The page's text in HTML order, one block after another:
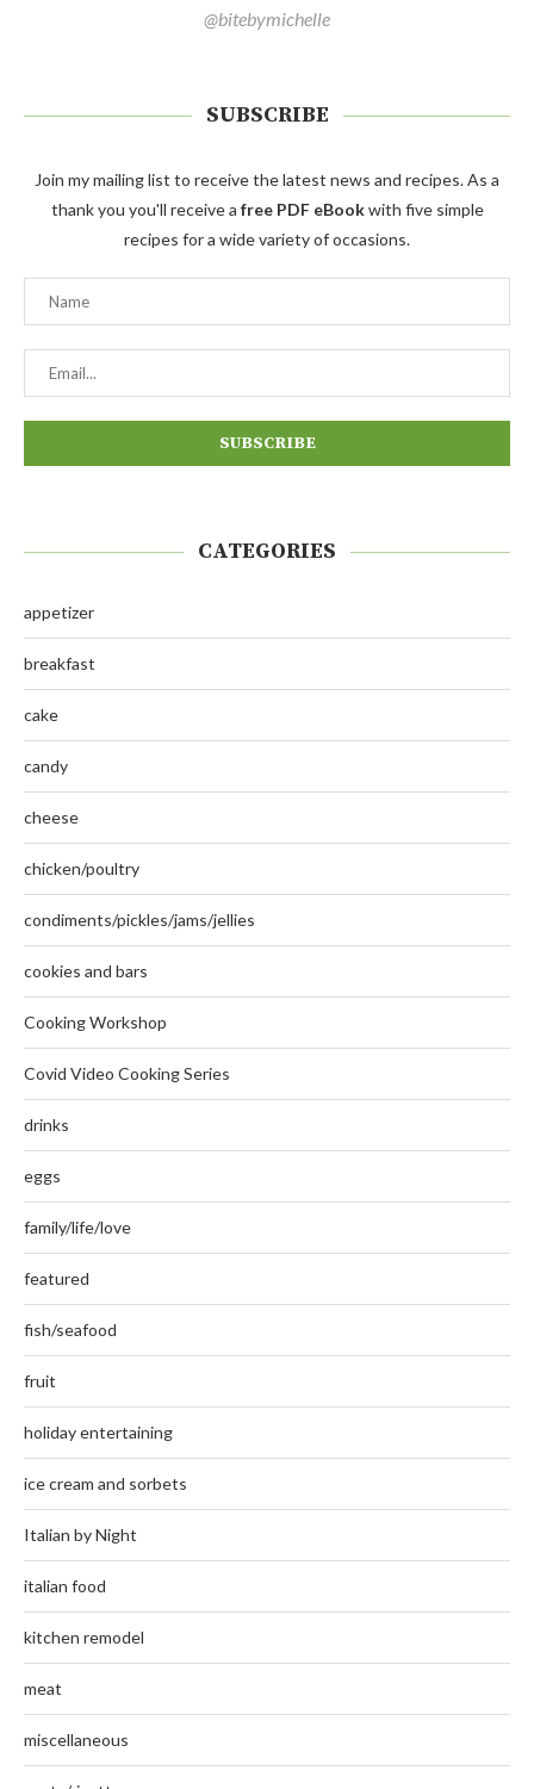
@bitebymichelle
SUBSCRIBE
Join my mailing list to receive the latest news and recipes. As a
thank you you'll receive a free PDF eBookwith five simple
recipes for a wide variety of occasions.
CATEGORIES
appetizer
breakfast
cake
candy
cheese
chicken/poultry
condiments/pickles/jams/jellies
cookies and bars
Cooking Workshop
Covid Video Cooking Series
drinks
eggs
family/life/love
featured
fish/seafood
fruit
holiday entertaining
ice cream and sorbets
Italian by Night
italian food
kitchen remodel
meat
miscellaneous